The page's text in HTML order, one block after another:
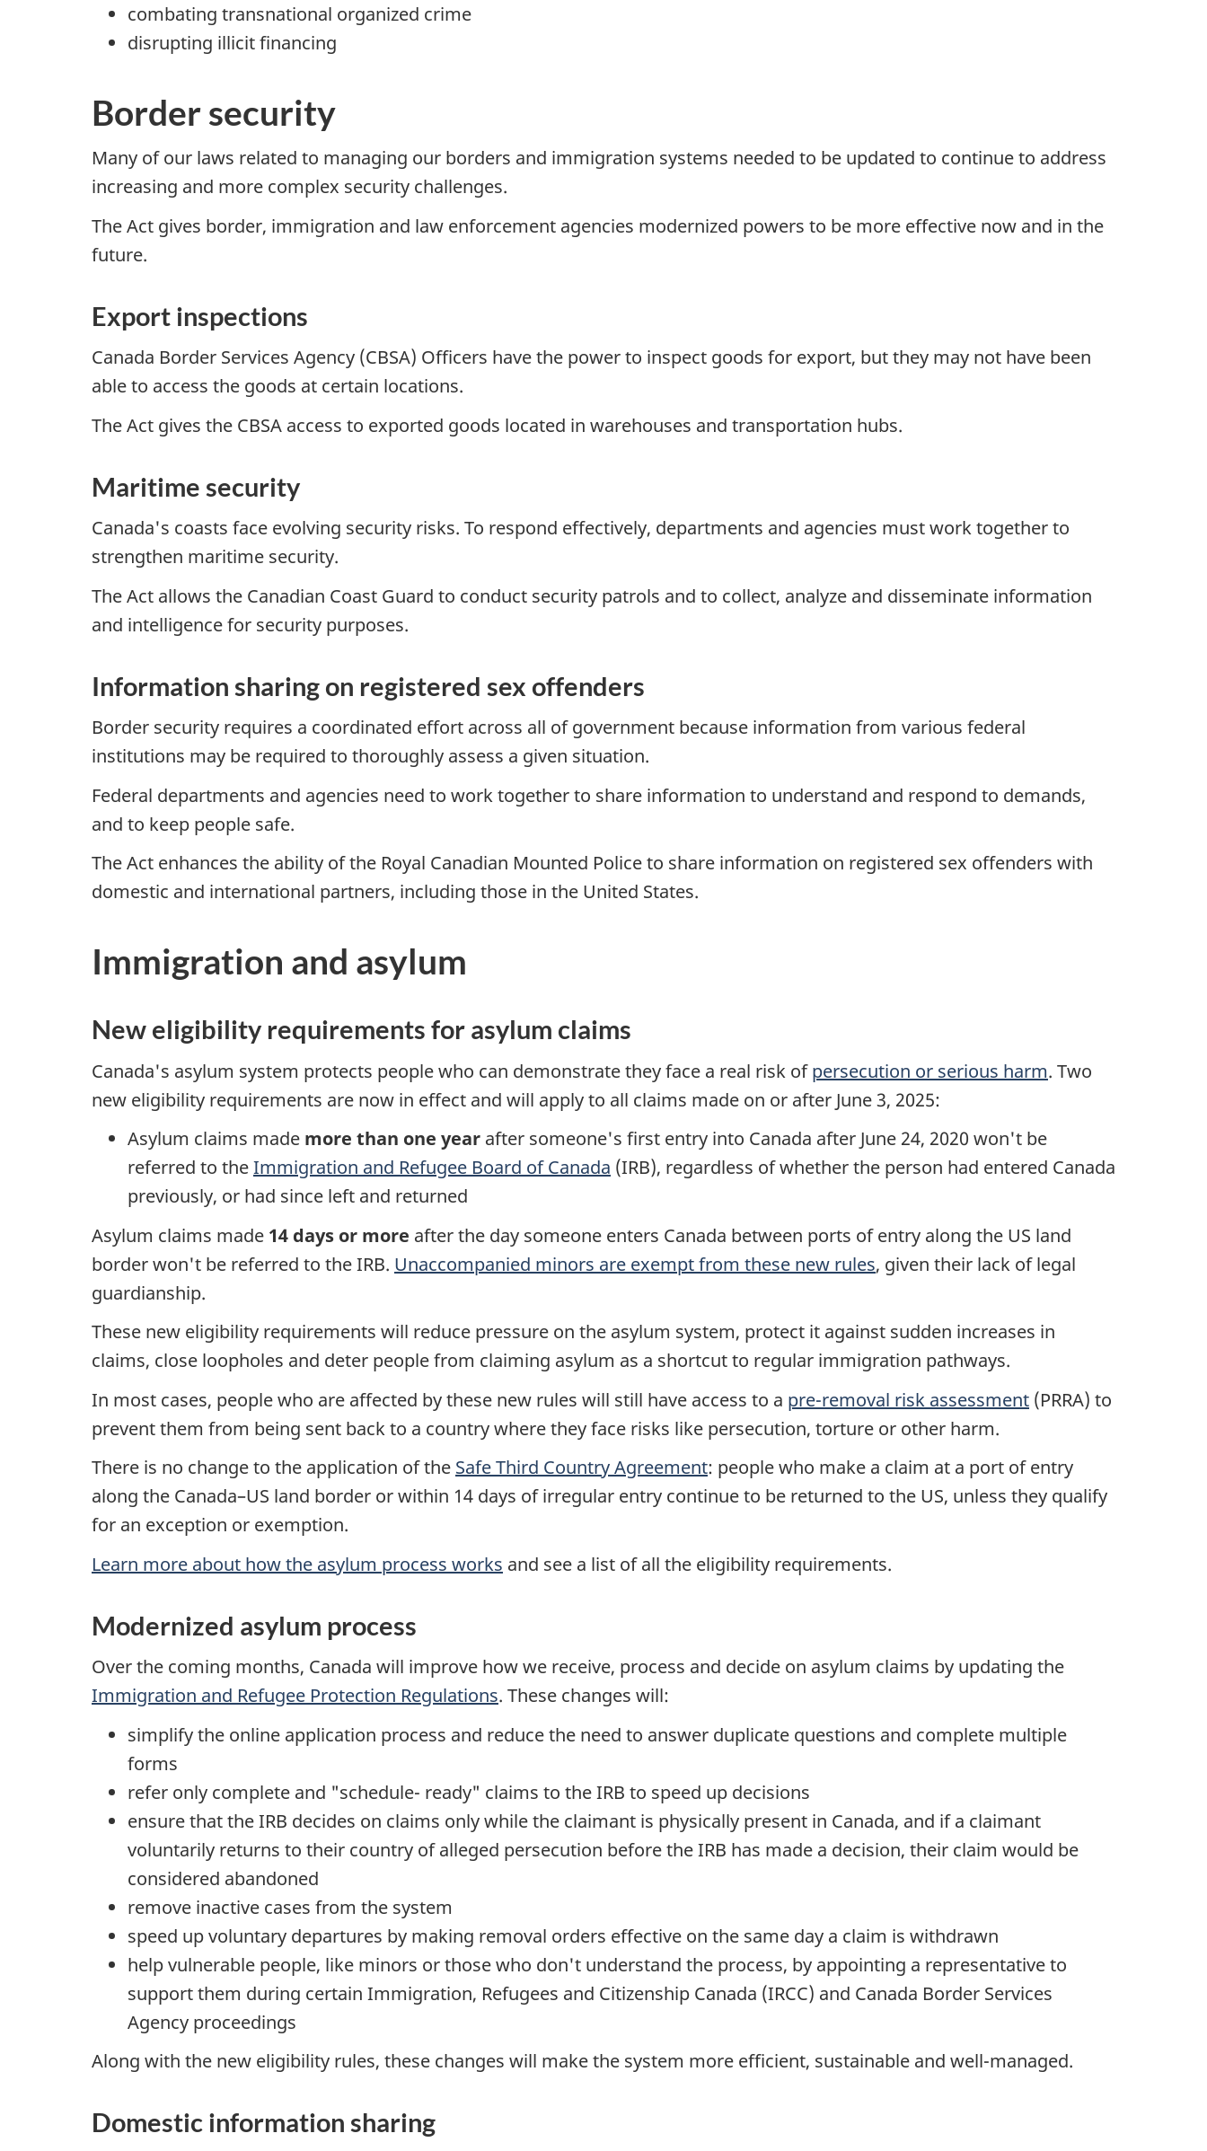
combating transnational organized crime
disrupting illicit financing
Border security
Many of our laws related to managing our borders and immigration systems needed to be updated to continue to address
increasing and more complex security challenges.
The Act gives border, immigration and law enforcement agencies modernized powers to be more effective now and in the
future.
Export inspections
Canada Border Services Agency (CBSA) Officers have the power to inspect goods for export, but they may not have been
able to access the goods at certain locations.
The Act gives the CBSA access to exported goods located in warehouses and transportation hubs.
Maritime security
Canada's coasts face evolving security risks. To respond effectively, departments and agencies must work together to
strengthen maritime security.
The Act allows the Canadian Coast Guard to conduct security patrols and to collect, analyze and disseminate information
and intelligence for security purposes.
Information sharing on registered sex offenders
Border security requires a coordinated effort across all of government because information from various federal
institutions may be required to thoroughly assess a given situation.
Federal departments and agencies need to work together to share information to understand and respond to demands,
and to keep people safe.
The Act enhances the ability of the Royal Canadian Mounted Police to share information on registered sex offenders with
domestic and international partners, including those in the United States.
Immigration and asylum
New eligibility requirements for asylum claims
Canada's asylum system protects people who can demonstrate they face a real risk ofpersecution or serious harm. Two
new eligibility requirements are now in effect and will apply to all claims made on or after June 3, 2025:
Asylum claims made more than one year after someone's first entry into Canada after June 24, 2020 won't be
referred to theImmigration and Refugee Board of Canada (IRB), regardless of whether the person had entered Canada
previously, or had since left and returned
Asylum claims made 14 days or more after the day someone enters Canada between ports of entry along the US land
border won't be referred to the IRB. Unaccompanied minors are exempt from these new rules, given their lack of legal
guardianship.
These new eligibility requirements will reduce pressure on the asylum system, protect it against sudden increases in
claims, close loopholes and deter people from claiming asylum as a shortcut to regular immigration pathways.
In most cases, people who are affected by these new rules will still have access to a pre-removal risk assessment (PRRA) to
prevent them from being sent back to a country where they face risks like persecution, torture or other harm.
There is no change to the application of the Safe Third Country Agreement: people who make a claim at a port of entry
along the Canada–US land border or within 14 days of irregular entry continue to be returned to the US, unless they qualify
for an exception or exemption.
Learn more about how the asylum process works and see a list of all the eligibility requirements.
Modernized asylum process
Over the coming months, Canada will improve how we receive, process and decide on asylum claims by updating the
Immigration and Refugee Protection Regulations. These changes will:
simplify the online application process and reduce the need to answer duplicate questions and complete multiple
forms
refer only complete and "schedule- ready" claims to the IRB to speed up decisions
ensure that the IRB decides on claims only while the claimant is physically present in Canada, and if a claimant
voluntarily returns to their country of alleged persecution before the IRB has made a decision, their claim would be
considered abandoned
remove inactive cases from the system
speed up voluntary departures by making removal orders effective on the same day a claim is withdrawn
help vulnerable people, like minors or those who don't understand the process, by appointing a representative to
support them during certain Immigration, Refugees and Citizenship Canada (IRCC) and Canada Border Services
Agency proceedings
Along with the new eligibility rules, these changes will make the system more efficient, sustainable and well-managed.
Domestic information sharing